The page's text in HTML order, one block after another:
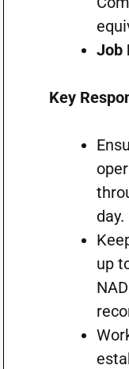
Job
Key
day.
up